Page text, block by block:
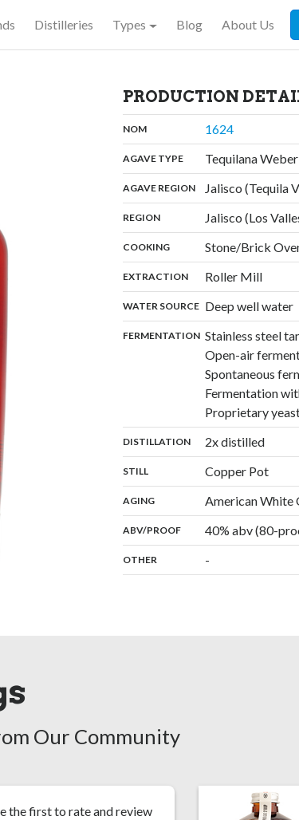
Distilleries Types Blog About Us
PRODUCTION
NOM: 1624,
AGAVE TYPE: Tequilana Weber,
AGAVE REGION: Jalisco (Tequila
REGION: Jalisco (Los
COOKING: Stone/Brick
EXTRACTION: Roller Mill,
WATER SOURCE: Deep well water,
FERMENTATION: Stainless steel
Open-air
Spontaneous
Fermentation
Proprietary
DISTILLATION: 2x distilled,
STILL: Copper Pot,
AGING: American White
ABV/PROOF: 40% abv (80-
OTHER -
Our Community
the first torate and review